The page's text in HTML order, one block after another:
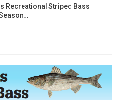
Recreational Striped Bass